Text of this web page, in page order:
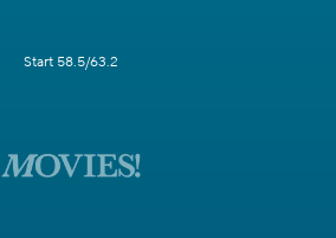
Start 58.5/63.2